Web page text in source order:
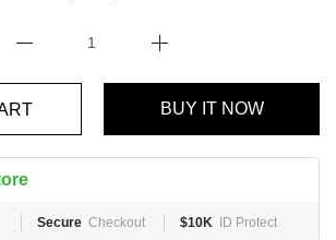
BUY IT NOW
Secure Checkout $10K ID Protect